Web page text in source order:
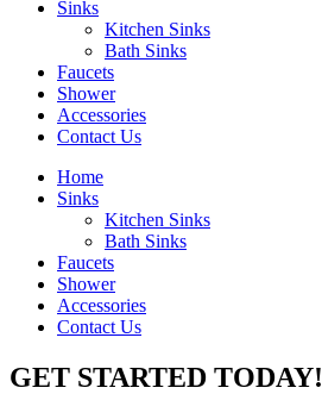
Sinks
Kitchen Sinks
Bath Sinks
Faucets
Shower
Accessories
Contact Us
Home
Sinks
Kitchen Sinks
Bath Sinks
Faucets
Shower
Accessories
Contact Us
GET STARTED TODAY!